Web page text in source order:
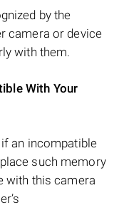
by the
camera or device
with them.
With Your
an incompatible
such memory
with this camera